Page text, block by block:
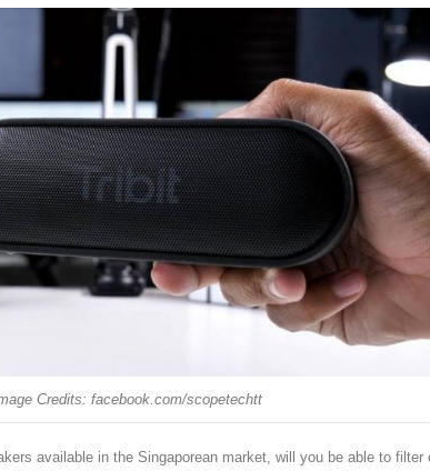
Credits: facebook.com/scopetechtt
available in the Singaporean market, will you be able to filter